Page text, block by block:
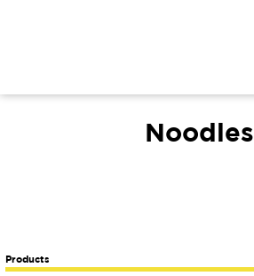
Noodles
Products